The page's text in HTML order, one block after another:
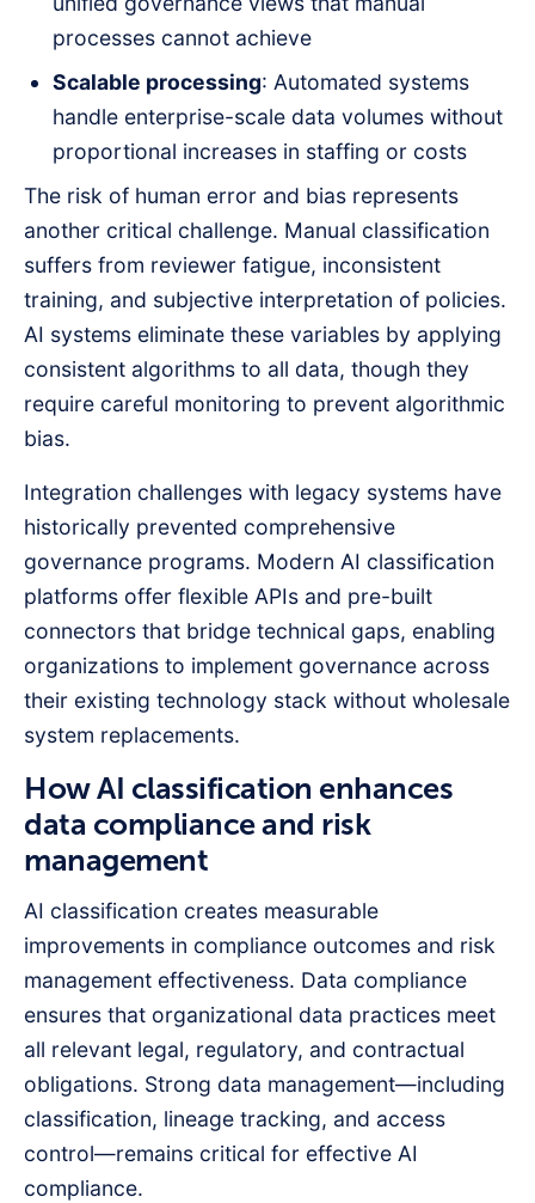
processes cannot achieve
Scalable processing: Automated systems
handle enterprise-scale data volumes without
proportional increases in staffing or costs
The risk of human error and bias represents
another critical challenge. Manual classification
suffers from reviewer fatigue, inconsistent
training, and subjective interpretation of policies.
AI systems eliminate these variables by applying
consistent algorithms to all data, though they
require careful monitoring to prevent algorithmic
bias.
Integration challenges with legacy systems have
historically prevented comprehensive
governance programs. Modern AI classification
platforms offer flexible APIs and pre-built
connectors that bridge technical gaps, enabling
organizations to implement governance across
their existing technology stack without wholesale
system replacements.
How AI classification enhances
data compliance and risk
management
AI classification creates measurable
improvements in compliance outcomes and risk
management effectiveness. Data compliance
ensures that organizational data practices meet
all relevant legal, regulatory, and contractual
obligations. Strong data management—including
classification, lineage tracking, and access
control—remains critical for effective AI
compliance.